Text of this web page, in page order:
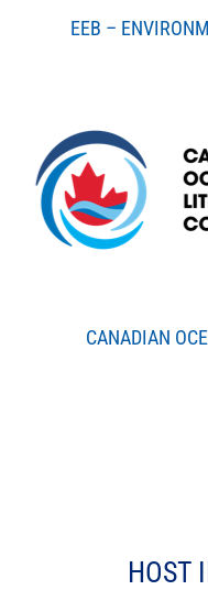
EEB –
CANADIAN
HOST